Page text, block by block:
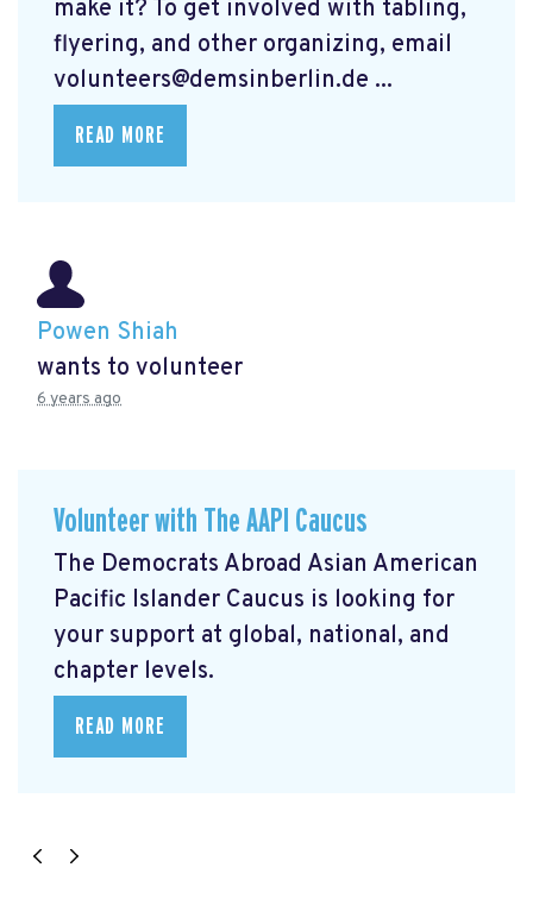
make it? To get involved with tabling,
flyering, and other organizing, email
volunteers@demsinberlin.de ...
READ MORE
Powen Shiah
wants to volunteer
6 years ago
Volunteer with The AAPI Caucus
The Democrats Abroad Asian American
Pacific Islander Caucus is looking for
your support at global, national, and
chapter levels.
READ MORE